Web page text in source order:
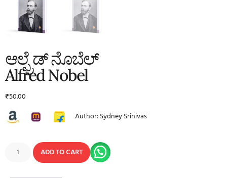
ಆಲ್ಫ್ರೆಡ್ ನೊಬೆಲ್
Alfred Nobel
₹50.00
Author: Sydney Srinivas
ADD TO CART